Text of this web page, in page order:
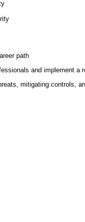
path
and implement a
mitigating controls,